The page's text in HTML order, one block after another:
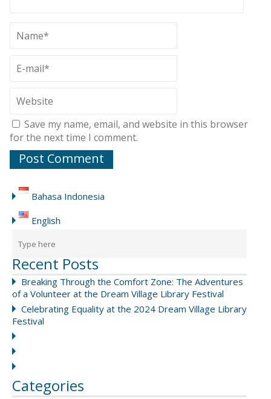
Save my name, email, and website in this browser
for the next time I comment.
Bahasa Indonesia
English
Recent Posts
Breaking Through the Comfort Zone: The Adventures
of a Volunteer at the Dream Village Library Festival
Celebrating Equality at the 2024 Dream Village Library
Festival
Categories